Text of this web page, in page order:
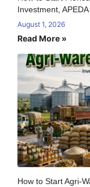
Investment,
August 1, 2026
Read More »
How to Start Agri-